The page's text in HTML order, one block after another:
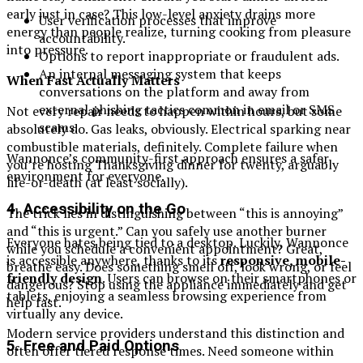
User verification processes that improve
accountability.
Options to report inappropriate or fraudulent ads.
An internal messaging system that keeps
conversations on the platform and away from
external phishing tactics common in email or SMS
scams.
Wannonce’s community-first approach ensures a safer
environment for everyone.
4. Accessibility on the Go
Everyone hates being tied to a desktop. Luckily, Wannonce
is accessible anywhere, thanks to itsresponsive, mobile-
friendly design. Users can browse on their smartphones or
tablets, enjoying a seamless browsing experience from
virtually any device.
5. Free and Paid Options
early just in case? This low-level anxiety drains more
energy than people realize, turning cooking from pleasure
into pressure.
When Fast Actually Matters
Not every repair needs to happen within hours, but some
absolutely do. Gas leaks, obviously. Electrical sparking near
combustible materials, definitely. Complete failure when
you’re hosting Thanksgiving dinner for twenty, arguably
life-or-death (at least socially).
The trick lies in distinguishing between “this is annoying”
and “this is urgent.” Can you safely use another burner
while you schedule a convenient appointment? Great,
breathe easy. Does something smell off, look wrong, or feel
dangerous? Stop using the appliance immediately and get
help fast.
Modern service providers understand this distinction and
often offer tiered response times. Need someone within